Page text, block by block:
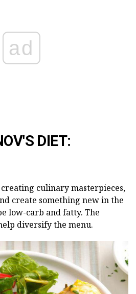
ad
DIET:
culinary masterpieces,
create something new in the
low-carb and fatty. The
diversify the menu.